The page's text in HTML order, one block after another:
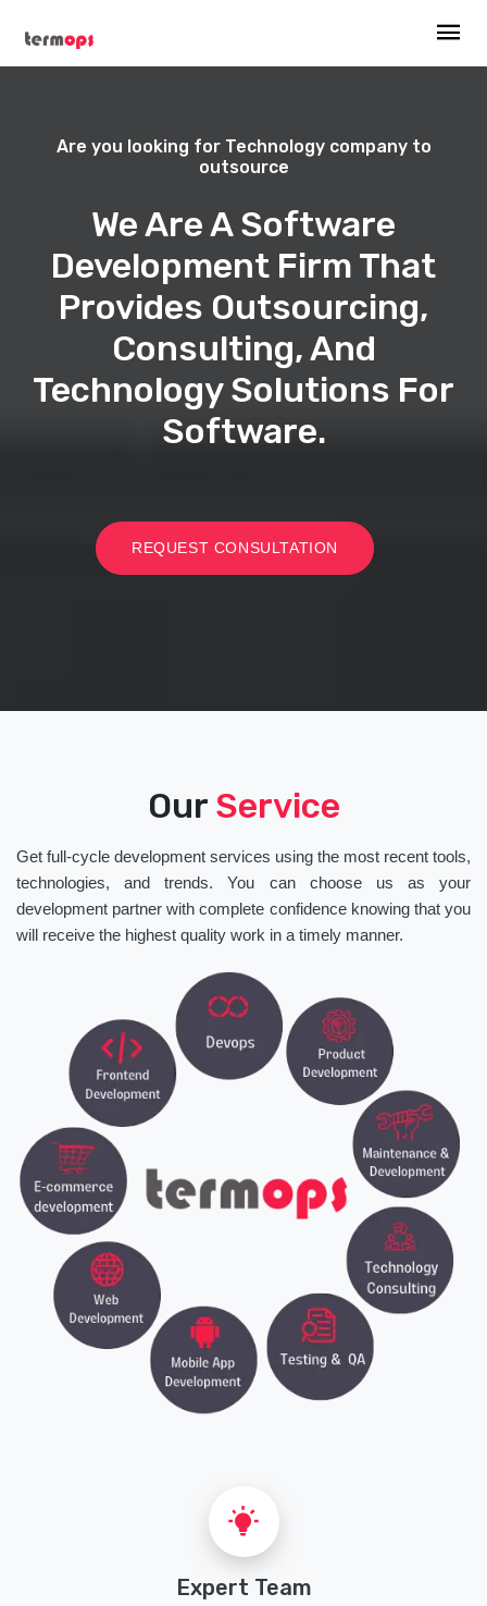
Are you looking for Technology company to
outsource
We Are A Software
Development Firm That
Provides Outsourcing,
Consulting, And
Technology Solutions For
Software.
REQUEST CONSULTATION
Our Service
Get full-cycle development services using the most recent tools,
technologies, and trends. You can choose us as your
development partner with complete confidence knowing that you
will receive the highest quality work in a timely manner.
Expert Team